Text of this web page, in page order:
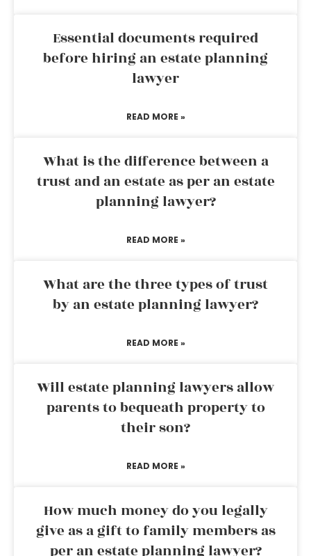
Essential documents required
before hiring an estate planning
lawyer
READ MORE »
What is the difference between a
trust and an estate as per an estate
planning lawyer?
READ MORE »
What are the three types of trust
by an estate planning lawyer?
READ MORE »
Will estate planning lawyers allow
parents to bequeath property to
their son?
READ MORE »
How much money do you legally
give as a gift to family members as
per an estate planning lawyer?